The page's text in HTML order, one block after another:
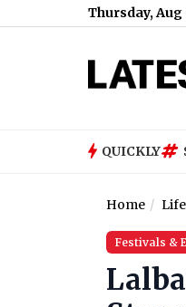
Thursday, Aug
QUICKLY
Home
Festivals &